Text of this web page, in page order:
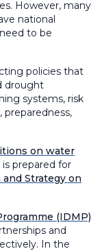
However, many
national
to be
policies that
drought
systems, risk
on water
prepared for
Strategy on
(IDMP)
and
In the